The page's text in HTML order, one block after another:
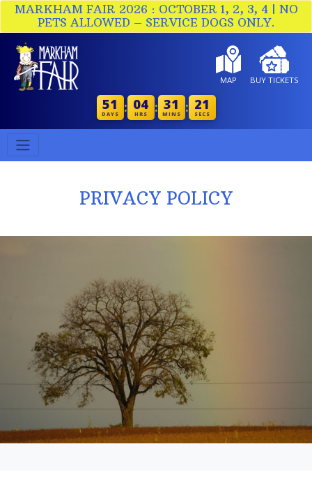
MARKHAM FAIR 2026 : OCTOBER 1, 2, 3, 4 | NO
PETS ALLOWED – SERVICE DOGS ONLY.
MAP BUY TICKETS
51
DAYS : 04
HRS : 31
MINS : 20
SECS
PRIVACY POLICY